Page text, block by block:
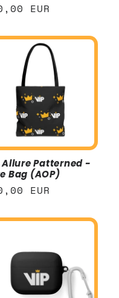
EUR
Allure Patterned -
Bag (AOP)
EUR